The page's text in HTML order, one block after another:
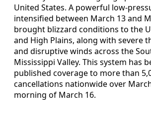
United States. A powerful low-
intensified between March 13 and
brought blizzard conditions to the
and High Plains, along with severe
and disruptive winds across the
Mississippi Valley. This system has
published coverage to more than
cancellations nationwide over
morning of March 16.